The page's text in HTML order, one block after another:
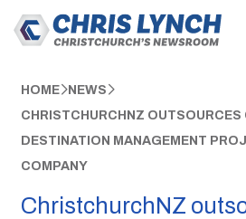
HOME NEWS
CHRISTCHURCHNZ OUTSOURCES
DESTINATION MANAGEMENT
COMPANY
ChristchurchNZ